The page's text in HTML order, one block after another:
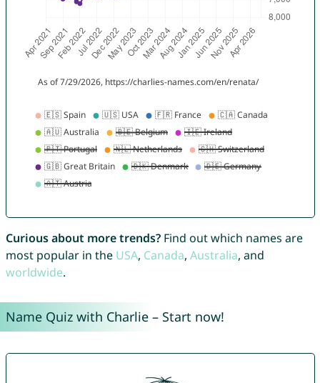
Curious about more trends?Find out which names are
most popular in the USA, Canada, Australia, and
worldwide.
Name Quiz with Charlie – Start now!